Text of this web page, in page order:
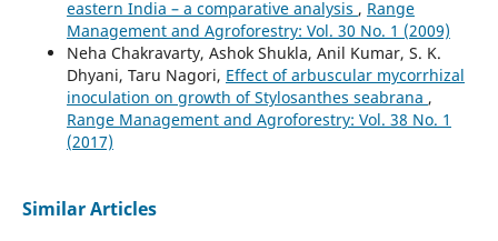
eastern India – a comparative analysis , Range
Management and Agroforestry: Vol. 30 No. 1 (2009)
Neha Chakravarty, Ashok Shukla, Anil Kumar, S. K.
Dhyani, Taru Nagori, Effect of arbuscular mycorrhizal
inoculation on growth of Stylosanthes seabrana ,
Range Management and Agroforestry: Vol. 38 No. 1
(2017)
Similar Articles